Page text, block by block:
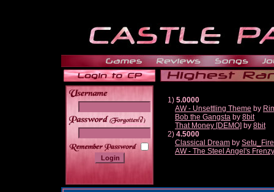
______
1) 5.0000
AW - Unsettling Theme by
Bob the Gangsta by 8bit
That Money [DEMO] by 8bit
2) 4.5000
Classical Dream by
AW - The Steel Angel's Frenzy